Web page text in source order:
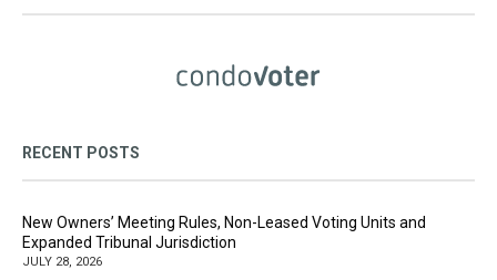
RECENT POSTS
New Owners’ Meeting Rules, Non-Leased Voting Units and
Expanded Tribunal Jurisdiction
JULY 28, 2026